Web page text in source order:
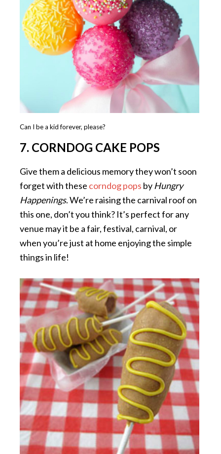
Can I be a kid forever, please?
7. CORNDOG CAKE POPS
Give them a delicious memory they won’t soon
forget with these corndog pops by Hungry
Happenings. We’re raising the carnival roof on
this one, don’t you think? It’s perfect for any
venue may it be a fair, festival, carnival, or
when you’re just at home enjoying the simple
things in life!